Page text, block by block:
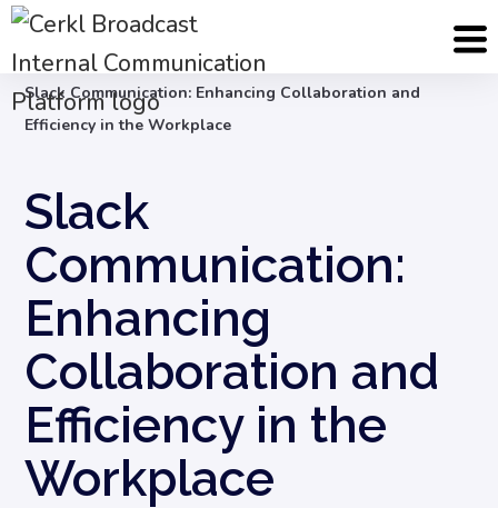
Blog
Internal Communication Strategy
Slack Communication: Enhancing Collaboration and
Efficiency in the Workplace
Slack
Communication:
Enhancing
Collaboration and
Efficiency in the
Workplace